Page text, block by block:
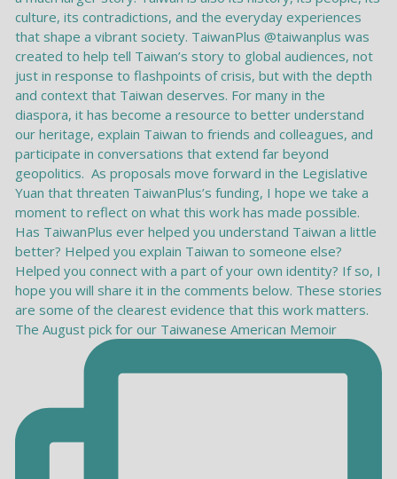
The August pick for our Taiwanese American Memoir